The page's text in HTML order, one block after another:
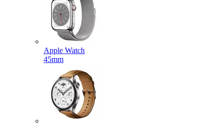
Apple Watch
45mm